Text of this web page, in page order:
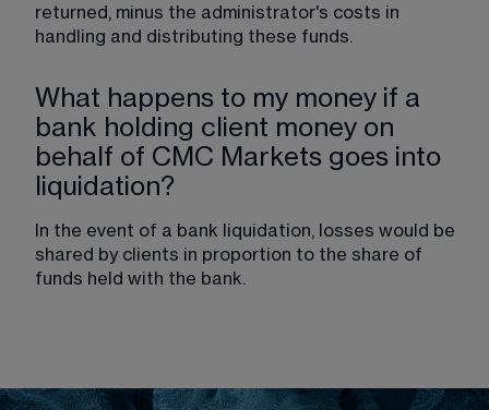
returned, minus the administrator's costs in
handling and distributing these funds.
What happens to my money if a
bank holding client money on
behalf of CMC Markets goes into
liquidation?
In the event of a bank liquidation, losses would be
shared by clients in proportion to the share of
funds held with the bank.